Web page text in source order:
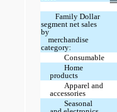
Family Dollar
segment net sales
by
merchandise
category:
Consumable
Home
products
Apparel and
accessories
Seasonal